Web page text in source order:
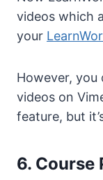
videos which
your
However,
videos on
feature, but
6. Course